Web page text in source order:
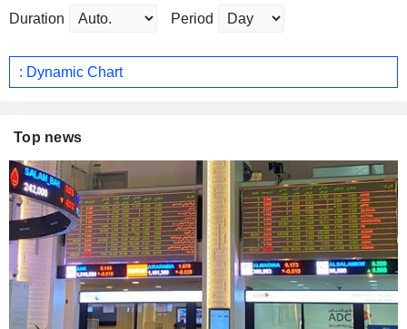
Duration Period
: Dynamic Chart
Top news